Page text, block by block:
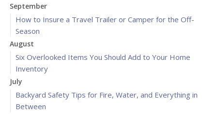
September
How to Insure a Travel Trailer or Camper for the Off-
Season
August
Six Overlooked Items You Should Add to Your Home
Inventory
July
Backyard Safety Tips for Fire, Water, and Everything in
Between